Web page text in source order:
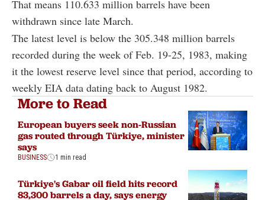
That means 110.633 million barrels have been
withdrawn since late March.
The latest level is below the 305.348 million barrels
recorded during the week of Feb. 19-25, 1983, making
it the lowest reserve level since that period, according to
weekly EIA data dating back to August 1982.
More to Read
European buyers seek non-Russian
gas routed through Türkiye, minister
says
BUSINESS 1 min read
Türkiye's Gabar oil field hits record
83,300 barrels a day, says energy